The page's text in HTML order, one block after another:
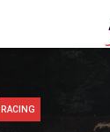
RACING